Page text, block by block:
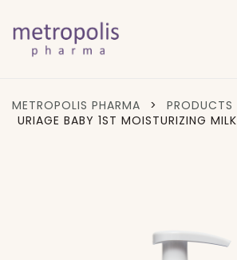
METROPOLIS PHARMA > PRODUCTS
URIAGE BABY 1ST MOISTURIZING MILK